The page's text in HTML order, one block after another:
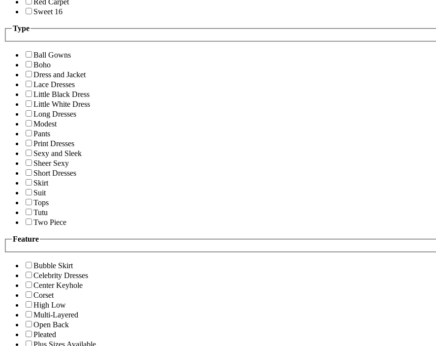
Red Carpet
Sweet 16
Type
Ball Gowns
Boho
Dress and Jacket
Lace Dresses
Little Black Dress
Little White Dress
Long Dresses
Modest
Pants
Print Dresses
Sexy and Sleek
Sheer Sexy
Short Dresses
Skirt
Suit
Tops
Tutu
Two Piece
Feature
Bubble Skirt
Celebrity Dresses
Center Keyhole
Corset
High Low
Multi-Layered
Open Back
Pleated
Plus Sizes Available